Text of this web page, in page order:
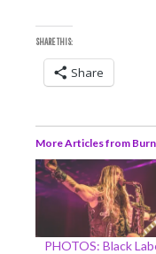
SHARE THIS:
Share
More Articles from
PHOTOS: Black